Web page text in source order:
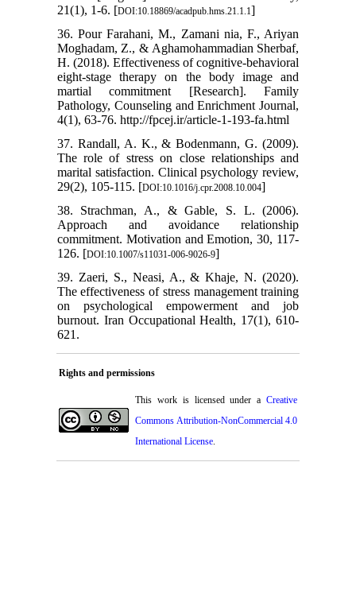
21(1), 1-6. [DOI:10.18869/acadpub.hms.21.1.1]
36. Pour Farahani, M., Zamani nia, F., Ariyan
Moghadam, Z., & Aghamohammadian Sherbaf,
H. (2018). Effectiveness of cognitive-behavioral
eight-stage therapy on the body image and
martial commitment [Research]. Family
Pathology, Counseling and Enrichment Journal,
4(1), 63-76. http://fpcej.ir/article-1-193-fa.html
37. Randall, A. K., & Bodenmann, G. (2009).
The role of stress on close relationships and
marital satisfaction. Clinical psychology review,
29(2), 105-115. [DOI:10.1016/j.cpr.2008.10.004]
38. Strachman, A., & Gable, S. L. (2006).
Approach and avoidance relationship
commitment. Motivation and Emotion, 30, 117-
126. [DOI:10.1007/s11031-006-9026-9]
39. Zaeri, S., Neasi, A., & Khaje, N. (2020).
The effectiveness of stress management training
on psychological empowerment and job
burnout. Iran Occupational Health, 17(1), 610-
621.
Rights and permissions
This work is licensed under a Creative
Commons Attribution-NonCommercial 4.0
International License.